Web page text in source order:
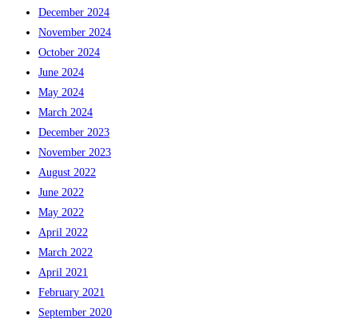
December 2024
November 2024
October 2024
June 2024
May 2024
March 2024
December 2023
November 2023
August 2022
June 2022
May 2022
April 2022
March 2022
April 2021
February 2021
September 2020